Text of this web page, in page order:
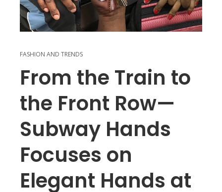
FASHION AND TRENDS
From the Train to
the Front Row—
Subway Hands
Focuses on
Elegant Hands at